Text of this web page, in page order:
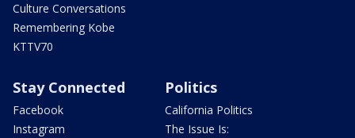
Culture Conversations
Remembering Kobe
KTTV70
Stay Connected
Facebook
Instagram
Politics
California Politics
The Issue Is: